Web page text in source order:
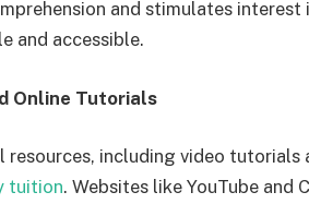
and stimulates
and accessible.
Online Tutorials
including video tutorials
tuition. Websites like YouTube